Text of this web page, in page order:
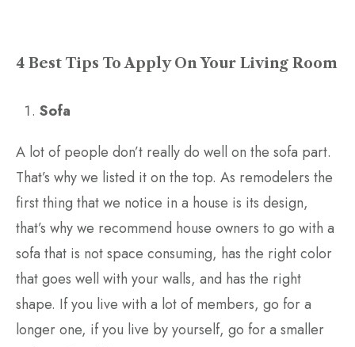
4 Best Tips To Apply On Your Living Room
Sofa
A lot of people don’t really do well on the sofa part.
That’s why we listed it on the top. As remodelers the
first thing that we notice in a house is its design,
that’s why we recommend house owners to go with a
sofa that is not space consuming, has the right color
that goes well with your walls, and has the right
shape. If you live with a lot of members, go for a
longer one, if you live by yourself, go for a smaller